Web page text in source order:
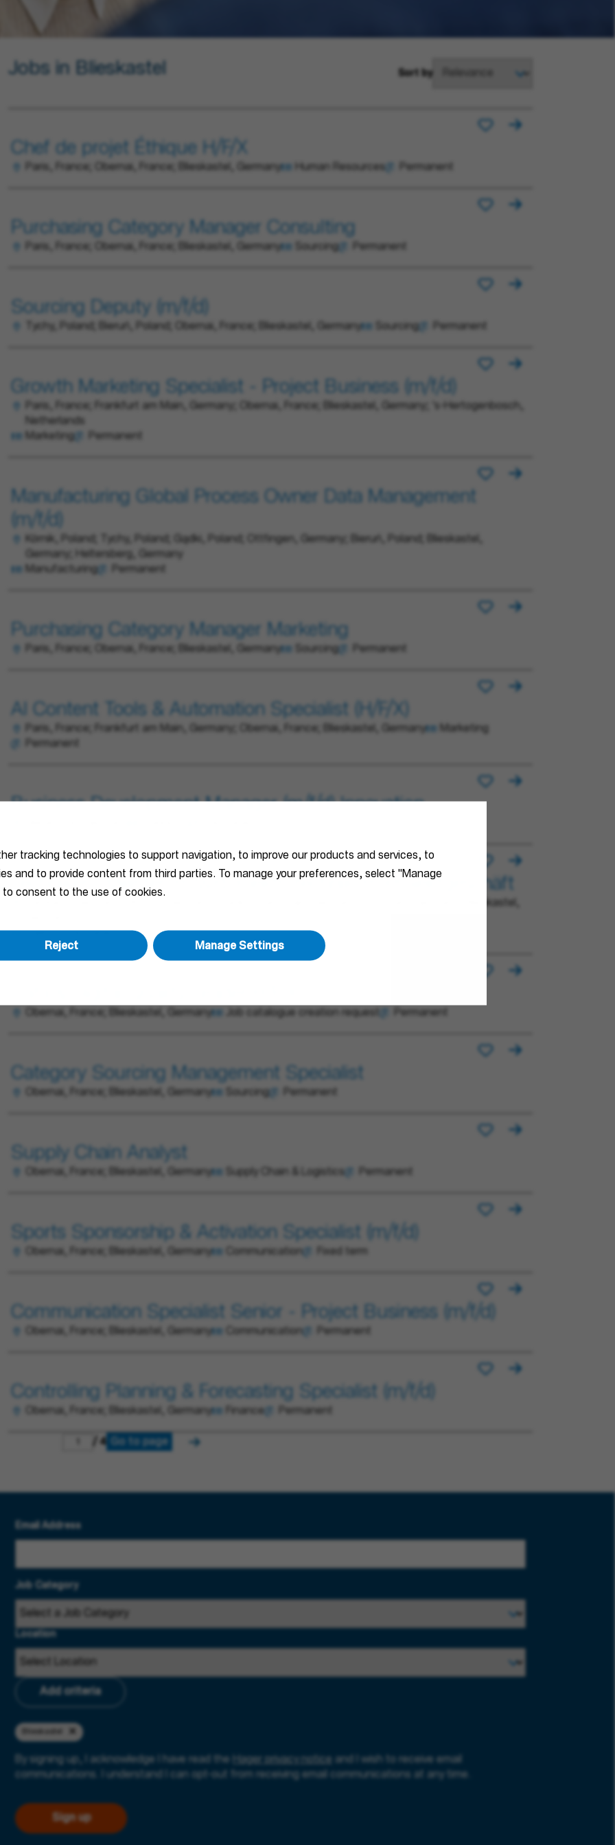
tracking technologies to support navigation, to improve our products and services, to
and to provide content from third parties. To manage your preferences, select "Manage
consent to the use of cookies.
Reject Manage Settings
Sort by
Jobs in Blieskastel
Chef de projet Éthique H/F/X
Paris, France; Obernai, France; Blieskastel, Germany Human Resources Permanent
Purchasing Category Manager Consulting
Paris, France; Obernai, France; Blieskastel, Germany Sourcing Permanent
Sourcing Deputy (m/f/d)
Tychy, Poland; Bieruń, Poland; Obernai, France; Blieskastel, Germany Sourcing Permanent
Growth Marketing Specialist - Project Business (m/f/d)
Paris, France; Frankfurt am Main, Germany; Obernai, France; Blieskastel, Germany; 's-Hertogenbosch,
Netherlands
Marketing
Permanent
Manufacturing Global Process Owner Data Management
(m/f/d)
Kórnik, Poland; Tychy, Poland; Gądki, Poland; Ottfingen, Germany; Bieruń, Poland; Blieskastel,
Germany; Heltersberg, Germany
Manufacturing
Permanent
Purchasing Category Manager Marketing
Paris, France; Obernai, France; Blieskastel, Germany Sourcing Permanent
AI Content Tools & Automation Specialist (H/F/X)
Paris, France; Frankfurt am Main, Germany; Obernai, France; Blieskastel, Germany
Marketing
Permanent
Business Development Manager (m/f/d) Innovation
Techniker / Meister (m/w/d) Elektrotechnik im Projektgeschäft
Bamberg, Germany; Munich, Germany; Frankfurt am Main, Germany; Stuttgart, Germany; Blieskastel,
Sales
Permanent
Obernai, France; Blieskastel, Germany Job catalogue creation request Permanent
Category Sourcing Management Specialist
Obernai, France; Blieskastel, Germany Sourcing Permanent
Supply Chain Analyst
Obernai, France; Blieskastel, Germany Supply Chain & Logistics Permanent
Sports Sponsorship & Activation Specialist (m/f/d)
Obernai, France; Blieskastel, Germany Fixed term
Communication Specialist Senior - Project Business (m/f/d)
Obernai, France; Blieskastel, Germany Permanent
Controlling Planning & Forecasting Specialist (m/f/d)
Obernai, France; Blieskastel, Germany Finance Permanent
Go to page
Email Address
Job Category
Location
Add criteria
By signing up, I acknowledge I have read the Hager privacy notice and I wish to receive email
communications. I understand I can opt-out from receiving email communications at any time.
Sign up